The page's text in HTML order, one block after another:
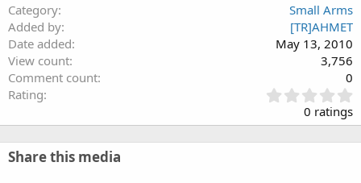
Category
Small Arms
Added by
[TR]AHMET
Date added
May 13, 2010
View count
3,756
Comment count
0
Rating
.
0
0 ratings
Share this media